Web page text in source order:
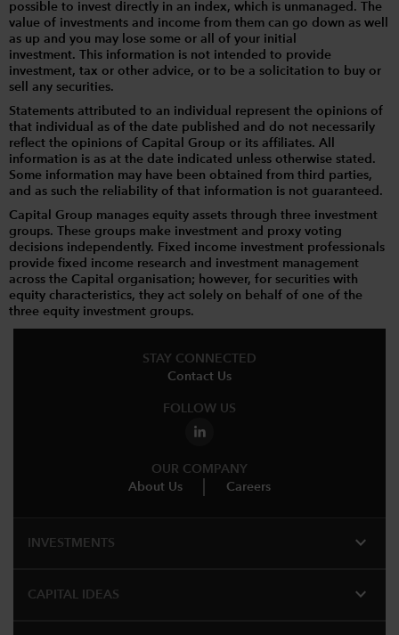
possible to invest directly in an index, which is unmanaged. The
value of investments and income from them can go down as well
as up and you may lose some or all of your initial
investment. This information is not intended to provide
investment, tax or other advice, or to be a solicitation to buy or
sell any securities.
Statements attributed to an individual represent the opinions of
that individual as of the date published and do not necessarily
reflect the opinions of Capital Group or its affiliates. All
information is as at the date indicated unless otherwise stated.
Some information may have been obtained from third parties,
and as such the reliability of that information is not guaranteed.
Capital Group manages equity assets through three investment
groups. These groups make investment and proxy voting
decisions independently. Fixed income investment professionals
provide fixed income research and investment management
across the Capital organisation; however, for securities with
equity characteristics, they act solely on behalf of one of the
three equity investment groups.
STAY CONNECTED
Contact Us
FOLLOW US
OUR COMPANY
About Us
Careers
INVESTMENTS expand_more
CAPITAL IDEAS expand_more